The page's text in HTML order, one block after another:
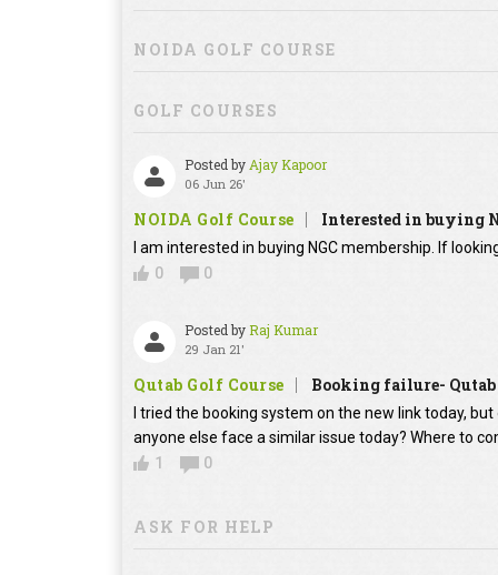
NOIDA GOLF COURSE
GOLF COURSES
Posted by Ajay Kapoor
06 Jun 26'
NOIDA Golf Course Interested in buying
I am interested in buying NGC membership. If
0
0
Posted byRaj Kumar
29 Jan 21'
Qutab Golf Course Booking failure- Qutab
I tried the booking system on the new link today,
anyone else face a similar issue today? Where to
1
0
ASK FOR HELP